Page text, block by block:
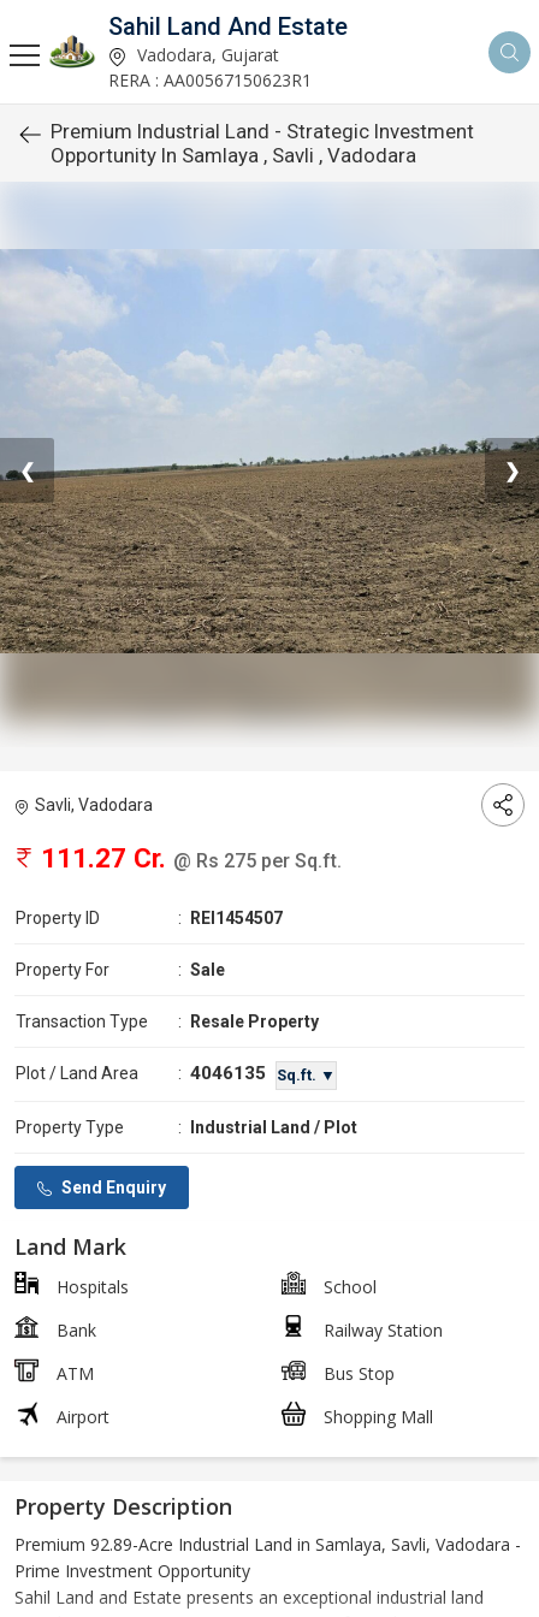
Sahil Land And Estate
Vadodara, Gujarat
RERA : AA00567150623R1
Premium Industrial Land - Strategic Investment
Opportunity In Samlaya , Savli , Vadodara
❮ ❯
Savli, Vadodara
111.27 Cr. @ Rs 275 per Sq.ft.
Property ID : REI1454507
Property For : Sale
Transaction Type : Resale Property
Plot / Land Area : 4046135 Sq.ft. ▼
Property Type : Industrial Land / Plot
Send Enquiry
Land Mark
Hospitals
School
Bank
Railway Station
ATM
Bus Stop
Airport
Shopping Mall
Property Description
Premium 92.89-Acre Industrial Land in Samlaya, Savli, Vadodara -
Prime Investment Opportunity
Sahil Land and Estate presents an exceptional industrial land